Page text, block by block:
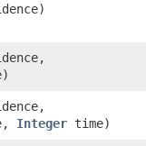
Integer time)